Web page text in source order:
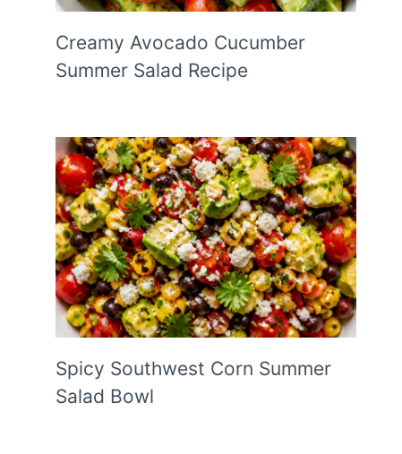
Creamy Avocado Cucumber
Summer Salad Recipe
Spicy Southwest Corn Summer
Salad Bowl